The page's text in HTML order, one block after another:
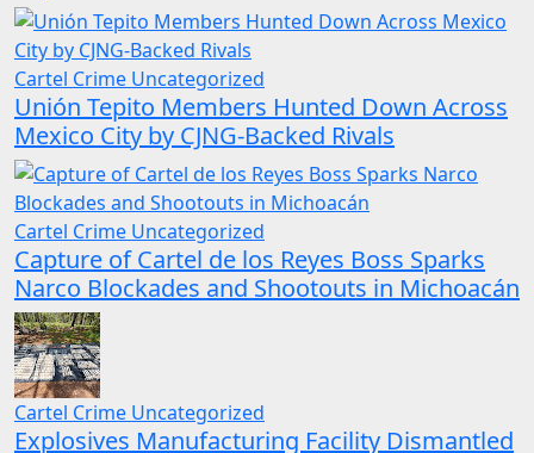
Cartel Crime Uncategorized
Unión Tepito Members Hunted Down Across
Mexico City by CJNG-Backed Rivals
Cartel Crime Uncategorized
Capture of Cartel de los Reyes Boss Sparks
Narco Blockades and Shootouts in Michoacán
Cartel Crime Uncategorized
Explosives Manufacturing Facility Dismantled